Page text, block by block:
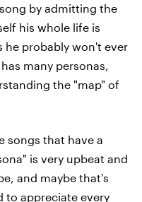
by admitting the
his whole life is
he probably won't ever
many personas,
the "map" of
songs that have a
is very upbeat and
and maybe that's
to appreciate every